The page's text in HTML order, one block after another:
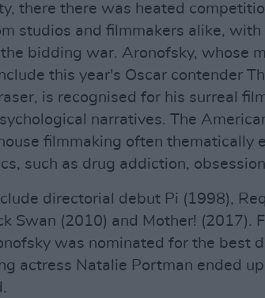
there there was heated
studios and filmmakers alike,
bidding war. Aronofsky, whose
this year's Oscar contender
is recognised for his surreal
narratives. The
filmmaking often thematically
such as drug addiction,
directorial debut Pi (1998),
Swan (2010) and Mother! (2017).
was nominated for the best
actress Natalie Portman ended